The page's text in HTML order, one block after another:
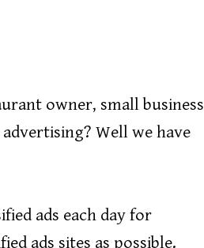
owner, small business
Well we have
ads each day for
ads sites as possible.